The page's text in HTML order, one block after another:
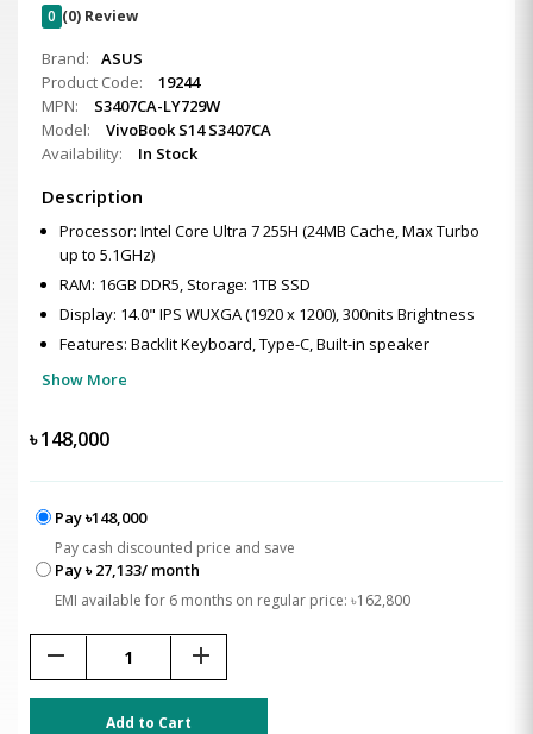
0 (0) Review
Brand:
ASUS
Product Code:
19244
MPN:
S3407CA-LY729W
Model:
VivoBook S14 S3407CA
Availability:
In Stock
Description
Processor: Intel Core Ultra 7 255H (24MB Cache, Max Turbo
up to 5.1GHz)
RAM: 16GB DDR5, Storage: 1TB SSD
Display: 14.0" IPS WUXGA (1920 x 1200), 300nits Brightness
Features: Backlit Keyboard, Type-C, Built-in speaker
Show More
৳148,000
Pay ৳148,000
Pay cash discounted price and save
Pay ৳ 27,133/ month
EMI available for 6 months on regular price: ৳162,800
remove add
Add to Cart